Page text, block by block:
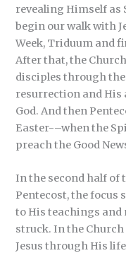
revealing Himself as
begin our walk with
Week, Triduum and
After that, the
disciples through the
resurrection and His
God. And then
Easter-–when the
preach the Good
In the second half of
Pentecost, the focus
to His teachings and
struck. In the
Jesus through His